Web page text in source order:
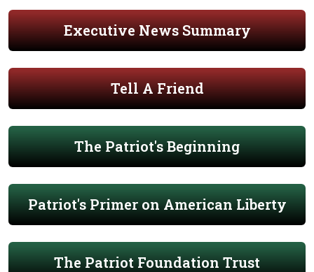
Executive News Summary
Tell A Friend
The Patriot's Beginning
Patriot's Primer on American Liberty
The Patriot Foundation Trust